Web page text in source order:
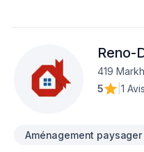
Have questions? Let’s talk
perfect solution.
Reno-
419
5
1 Avis
Aménagement paysager